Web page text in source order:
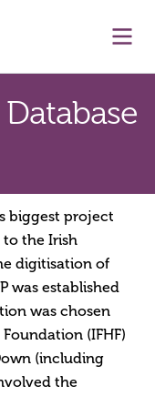
biggest project
the Irish
digitisation of
was established
was chosen
(IFHF)
(including
the